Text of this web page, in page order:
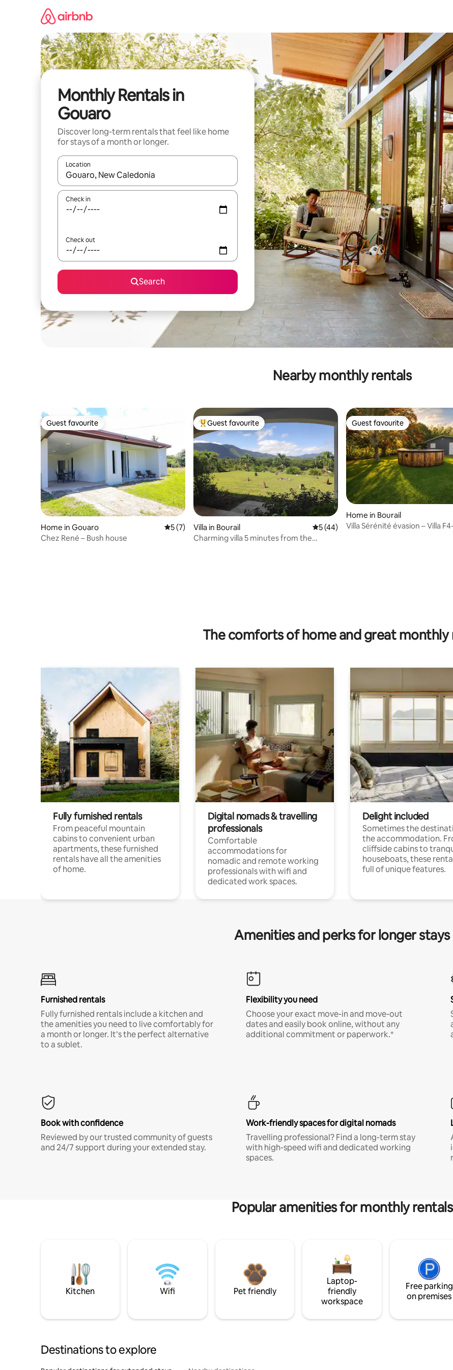
Monthly Rentals in
Gouaro
Discover long-term rentals that feel like home
for stays of a month or longer.
Location
When results are available, navigate with up and down arrow keys or explore by touch or swipe gestures.
Check in
Check out
Search
Nearby monthly rentals
Guest favourite
Guest favourite
Home in Gouaro 5 out of 5 average rating, 7 reviews
5 (7)
Chez René – Bush house
Top guest favourite
Guest favourite
Villa in Bourail 5 out of 5 average rating, 44 reviews
5 (44)
Charming villa 5 minutes from the
Guest favourite
Guest favourite
Home in Bourail
Villa Sérénité évasion – Villa
The comforts of home and great monthly
Fully furnished rentals
From peaceful mountain
cabins to convenient urban
apartments, these furnished
rentals have all the amenities
of home.
Digital nomads & travelling
professionals
Comfortable
accommodations for
nomadic and remote working
professionals with wifi and
dedicated work spaces.
Delight included
Sometimes the
the accommodation.
cliffside cabins to
houseboats, these
full of unique features.
Amenities and perks for longer stays
Furnished rentals
Fully furnished rentals include a kitchen and
the amenities you need to live comfortably for
a month or longer. It’s the perfect alternative
to a sublet.
Flexibility you need
Choose your exact move-in and move-out
dates and easily book online, without any
additional commitment or paperwork.*
Book with confidence
Reviewed by our trusted community of guests
and 24/7 support during your extended stay.
Work-friendly spaces for digital nomads
Travelling professional? Find a long-term stay
with high-speed wifi and dedicated working
spaces.
Popular amenities for monthly rentals
Kitchen Wifi Pet friendly
Laptop-
friendly
workspace
Free parking
on premises
Destinations to explore